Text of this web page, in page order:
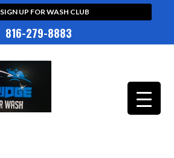
SIGN UP FOR WASH CLUB
816-279-8883